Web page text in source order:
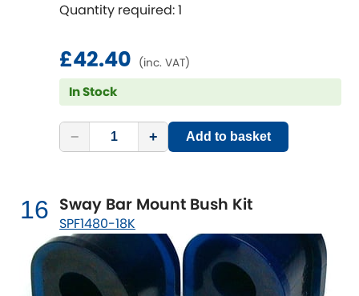
Quantity required: 1
£42.40 (inc. VAT)
In Stock
− + Add to basket
16 Sway Bar Mount Bush Kit
SPF1480-18K